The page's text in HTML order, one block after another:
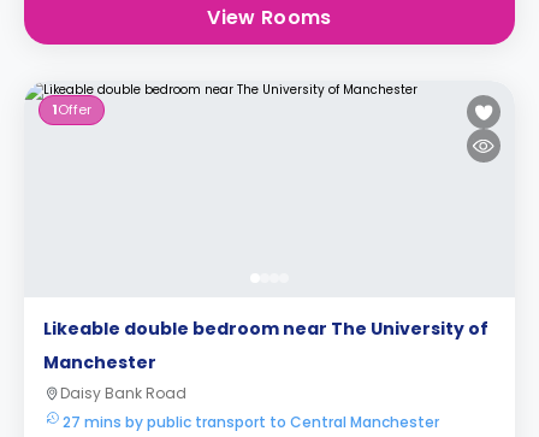
View Rooms
1Offer
Likeable double bedroom near The University of
Manchester
Daisy Bank Road
27 mins by public transport to Central Manchester